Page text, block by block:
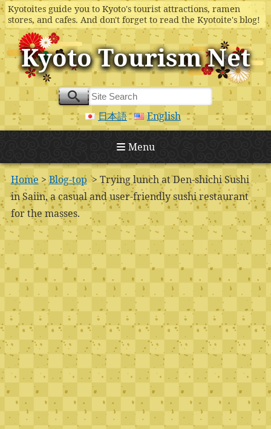
Kyotoites guide you to Kyoto's tourist attractions, ramen
stores, and cafes. And don't forget to read the Kyotoite's blog!
Kyoto Tourism Net
日本語 English
Menu
Home >Blog-top > Trying lunch at Den-shichi Sushi
in Saiin, a casual and user-friendly sushi restaurant
for the masses.